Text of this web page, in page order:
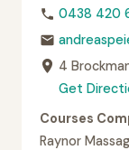
0438 420
4
Get
Courses
Raynor